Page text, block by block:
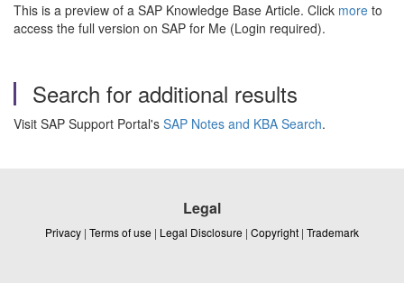
This is a preview of a SAP Knowledge Base Article. Click more to
access the full version on SAP for Me (Login required).
Search for additional results
Visit SAP Support Portal's SAP Notes and KBA Search.
Legal
Privacy | Terms of use | Legal Disclosure | Copyright | Trademark